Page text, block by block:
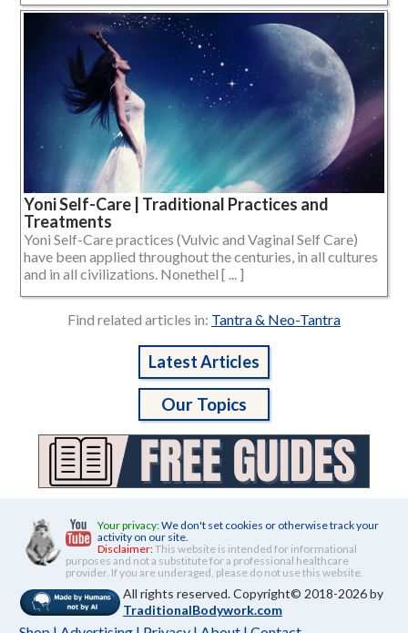
Yoni Self-Care | Traditional Practices and
Treatments
Yoni Self-Care practices (Vulvic and Vaginal Self Care)
have been applied throughout the centuries, in all cultures
and in all civilizations. Nonethel [ ... ]
Find related articles in: Tantra & Neo-Tantra
Latest Articles
Our Topics
Your privacy:We don't set cookies or otherwise track your
activity on our site.
Disclaimer:This website is intended for informational
purposes and not a substitute for a professional healthcare
provider. If you are underaged, please do not use this website.
All rights reserved. Copyright© 2018-2026 by
TraditionalBodywork.com